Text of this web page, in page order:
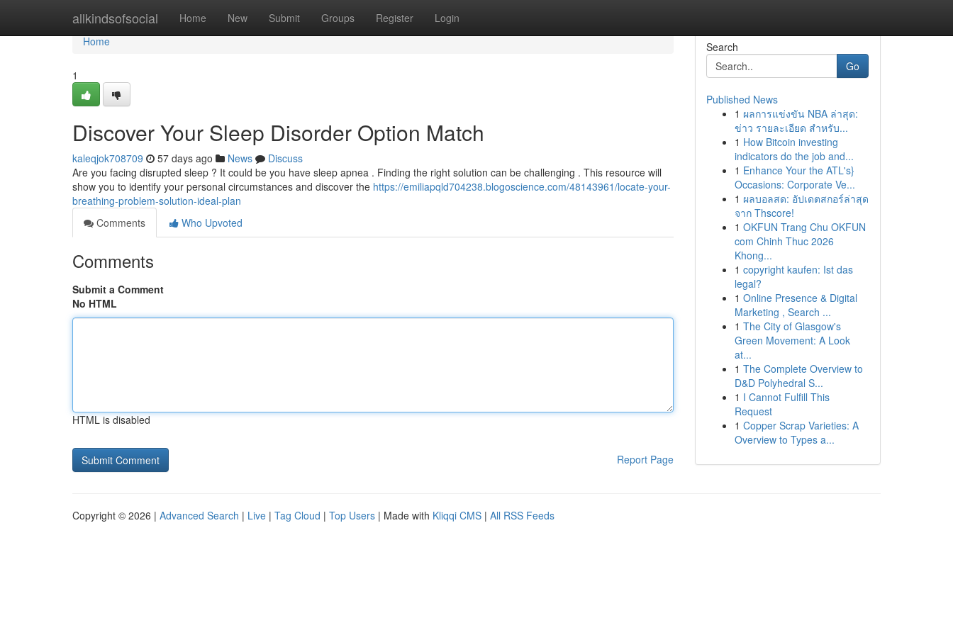
allkindsofsocial Home New Submit Groups Register Login
Home
Home
1
Discover Your Sleep Disorder Option Match
kaleqjok708709 57 days ago News
Discuss
Are you facing disrupted sleep ? It could be you have sleep apnea . Finding the right solution can be challenging . This resource will
show you to identify your personal circumstances and discover the https://emiliapqld704238.blogoscience.com/48143961/locate-your-
breathing-problem-solution-ideal-plan
Comments
Who Upvoted
Comments
Submit a Comment
No HTML
HTML is disabled
Report Page
Search
Go
Published News
1 ผลการแข่งขัน NBA ล่าสุด:
ข่าว รายละเอียด สำหรับ...
1 How Bitcoin investing
indicators do the job and...
1 Enhance Your the ATL's}
Occasions: Corporate Ve...
1 ผลบอลสด: อัปเดตสกอร์ล่าสุด
จาก Thscore!
1 OKFUN Trang Chu OKFUN
com Chinh Thuc 2026
Khong...
1 copyright kaufen: Ist das
legal?
1 Online Presence & Digital
Marketing , Search ...
1 The City of Glasgow's
Green Movement: A Look
at...
1 The Complete Overview to
D&D Polyhedral S...
1 I Cannot Fulfill This
Request
1 Copper Scrap Varieties: A
Overview to Types a...
Copyright © 2026 | Advanced Search | Live | Tag Cloud | Top Users | Made with Kliqqi CMS | All RSS Feeds